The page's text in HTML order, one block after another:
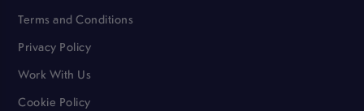
Terms and Conditions
Privacy Policy
Work With Us
Cookie Policy